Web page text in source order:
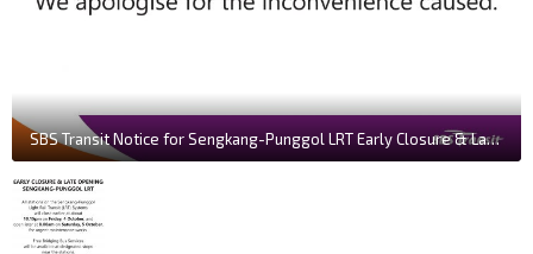
SBS Transit Notice for Sengkang-Punggol LRT Early Closure & Late Opening (October 2019)